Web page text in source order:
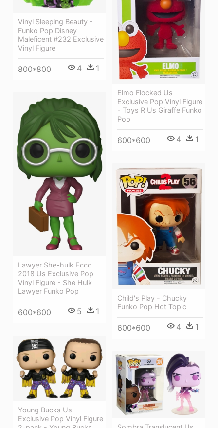
Vinyl Sleeping Beauty -
Funko Pop Disney
Maleficent #232 Exclusive
Vinyl Figure
800*800 4 1
Elmo Flocked Us
Exclusive Pop Vinyl Figure
- Toys R Us Giraffe Funko
Pop
600*600 4 1
Lawyer She-hulk Eccc
2018 Us Exclusive Pop
Vinyl Figure - She Hulk
Lawyer Funko Pop
600*600 5 1
Child's Play - Chucky
Funko Pop Hot Topic
600*600 4 1
Young Bucks Us
Exclusive Pop Vinyl Figure